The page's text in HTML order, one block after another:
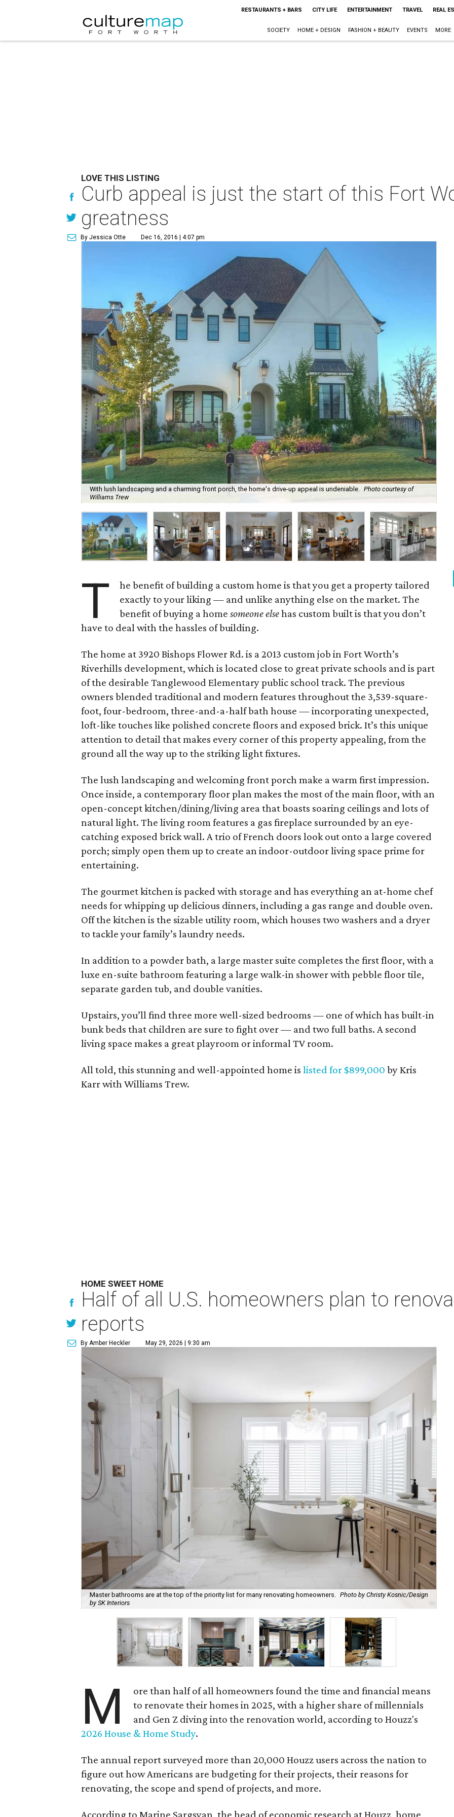
RESTAURANTS + BARS CITY LIFE ENTERTAINMENT TRAVEL REAL
SOCIETY HOME + DESIGN FASHION + BEAUTY EVENTS MORE
LOVE THIS LISTING
Curb appeal is just the start of this Fort
greatness
By Jessica Otte Dec 16, 2016 | 4:07 pm
With lush landscaping and a charming front porch, the home's drive-up appeal is undeniable. Photo courtesy of
Williams Trew
T
he benefit of building a custom home is that you get a property tailored
exactly to your liking — and unlike anything else on the market. The
benefit of buying a homesomeone elsehas custom built is that you don’t
have to deal with the hassles of building.
The home at 3920 Bishops Flower Rd. is a 2013 custom job in Fort Worth’s
Riverhills development, which is located close to great private schools and is part
of the desirable Tanglewood Elementary public school track. The previous
owners blended traditional and modern features throughout the 3,539-square-
foot, four-bedroom, three-and-a-half bath house — incorporating unexpected,
loft-like touches like polished concrete floors and exposed brick. It’s this unique
attention to detail that makes every corner of this property appealing, from the
ground all the way up to the striking light fixtures.
The lush landscaping and welcoming front porch make a warm first impression.
Once inside, a contemporary floor plan makes the most of the main floor, with an
open-concept kitchen/dining/living area that boasts soaring ceilings and lots of
natural light. The living room features a gas fireplace surrounded by an eye-
catching exposed brick wall. A trio of French doors look out onto a large covered
porch; simply open them up to create an indoor-outdoor living space prime for
entertaining.
The gourmet kitchen is packed with storage and has everything an at-home chef
needs for whipping up delicious dinners, including a gas range and double oven.
Off the kitchen is the sizable utility room, which houses two washers and a dryer
to tackle your family’s laundry needs.
In addition to a powder bath, a large master suite completes the first floor, with a
luxe en-suite bathroom featuring a large walk-in shower with pebble floor tile,
separate garden tub, and double vanities.
Upstairs, you’ll find three more well-sized bedrooms — one of which has built-in
bunk beds that children are sure to fight over — and two full baths. A second
living space makes a great playroom or informal TV room.
All told, this stunning and well-appointed home islisted for $899,000 by Kris
Karr with Williams Trew.
HOME SWEET HOME
Half of all U.S. homeowners plan to
reports
By Amber Heckler May 29, 2026 | 9:30 am
Master bathrooms are at the top of the priority list for many renovating homeowners. Photo by Christy Kosnic/Design
by SK Interiors
M
ore than half of all homeowners found the time and financial means
to renovate their homes in 2025, with a higher share of millennials
and Gen Z diving into the renovation world, according to Houzz's
2026 House & Home Study.
The annual report surveyed more than 20,000 Houzz users across the nation to
figure out how Americans are budgeting for their projects, their reasons for
renovating, the scope and spend of projects, and more.
According to Marine Sargsyan, the head of economic research at Houzz, home